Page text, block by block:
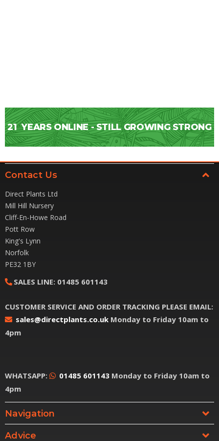
21 YEARS ONLINE - STILL GROWING STRONG
Contact Us
Direct Plants Ltd
Mill Hill Nursery
Cliff-En-Howe Road
Pott Row
King's Lynn
Norfolk
PE32 1BY
SALES LINE:01485 601143
CUSTOMER SERVICE AND ORDER TRACKING PLEASE EMAIL:
sales@directplants.co.ukMonday to Friday 10am to
4pm
WHATSAPP: 01485 601143Monday to Friday 10am to
4pm
Navigation
Advice